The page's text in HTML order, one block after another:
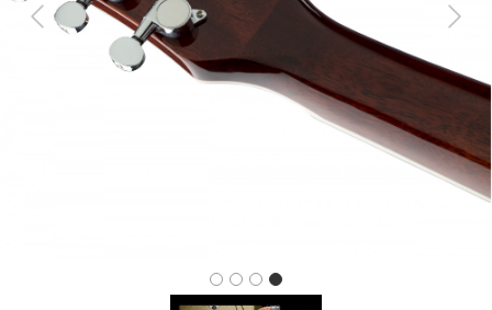
Previous Next